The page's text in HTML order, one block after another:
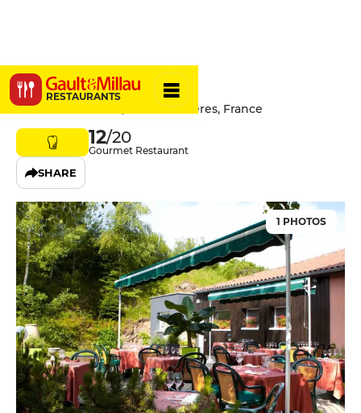
RESTAURANTS
La Tour
7 Route du Fraisse, 43220 Dunières, France
12/20
Gourmet Restaurant
SHARE
1 PHOTOS